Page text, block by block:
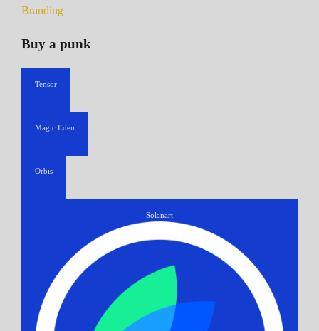
Branding
Buy a punk
Tensor
Magic Eden
Orbis
Solanart